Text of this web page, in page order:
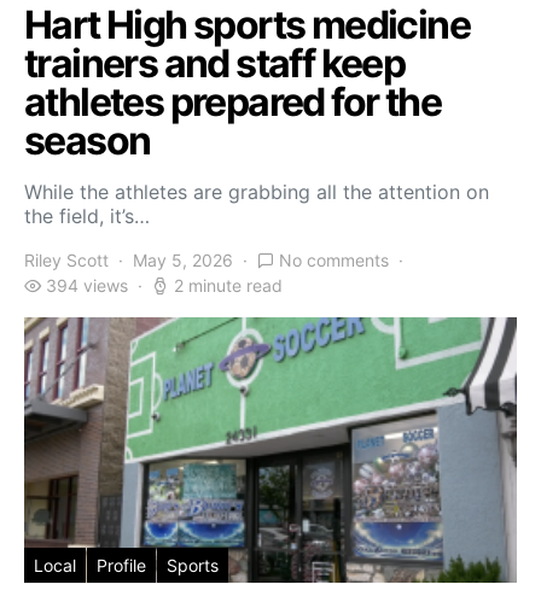
Hart High sports medicine
trainers and staff keep
athletes prepared for the
season
While the athletes are grabbing all the attention on
the field, it’s…
Riley Scott May 5, 2026
No comments
394 views
2 minute read
Local Profile Sports